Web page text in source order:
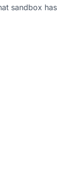
sandbox has